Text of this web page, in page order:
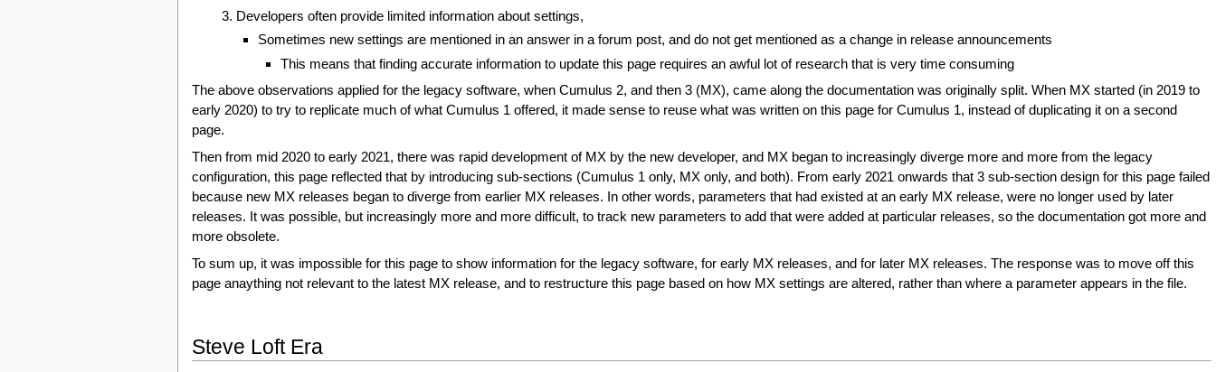
Developers often provide limited information about settings,
Sometimes new settings are mentioned in an answer in a forum post, and do not get mentioned as a change in release announcements
This means that finding accurate information to update this page requires an awful lot of research that is very time consuming
The above observations applied for the legacy software, when Cumulus 2, and then 3 (MX), came along the documentation was originally split. When MX started (in 2019 to
early 2020) to try to replicate much of what Cumulus 1 offered, it made sense to reuse what was written on this page for Cumulus 1, instead of duplicating it on a second
page.
Then from mid 2020 to early 2021, there was rapid development of MX by the new developer, and MX began to increasingly diverge more and more from the legacy
configuration, this page reflected that by introducing sub-sections (Cumulus 1 only, MX only, and both). From early 2021 onwards that 3 sub-section design for this page failed
because new MX releases began to diverge from earlier MX releases. In other words, parameters that had existed at an early MX release, were no longer used by later
releases. It was possible, but increasingly more and more difficult, to track new parameters to add that were added at particular releases, so the documentation got more and
more obsolete.
To sum up, it was impossible for this page to show information for the legacy software, for early MX releases, and for later MX releases. The response was to move off this
page anaything not relevant to the latest MX release, and to restructure this page based on how MX settings are altered, rather than where a parameter appears in the file.
Steve Loft Era